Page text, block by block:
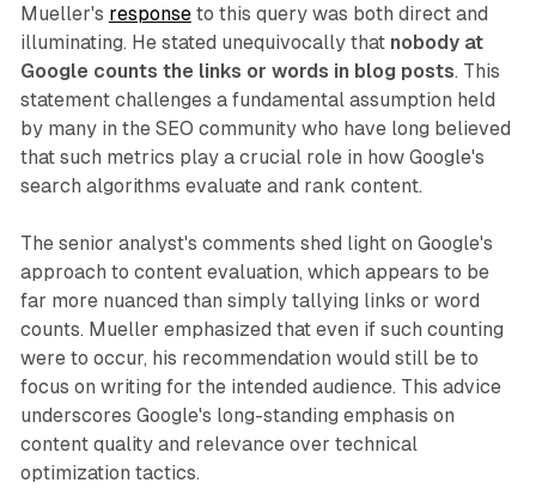
Mueller's responseto this query was both direct and
illuminating. He stated unequivocally that nobody at
Google counts the links or words in blog posts. This
statement challenges a fundamental assumption held
by many in the SEO community who have long believed
that such metrics play a crucial role in how Google's
search algorithms evaluate and rank content.
The senior analyst's comments shed light on Google's
approach to content evaluation, which appears to be
far more nuanced than simply tallying links or word
counts. Mueller emphasized that even if such counting
were to occur, his recommendation would still be to
focus on writing for the intended audience. This advice
underscores Google's long-standing emphasis on
content quality and relevance over technical
optimization tactics.